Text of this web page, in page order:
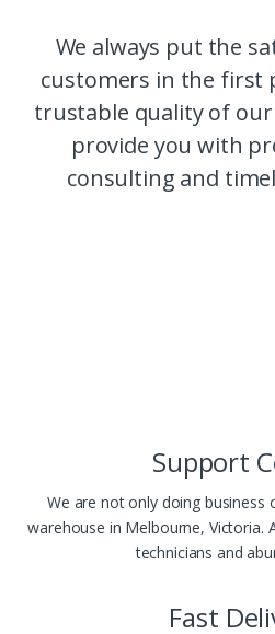
We always put the
customers in the first
trustable quality of
provide you with
consulting and
Support
We are not only doing business
warehouse in Melbourne, Victoria.
technicians and
Fast